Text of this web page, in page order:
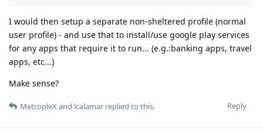
I would then setup a separate non-sheltered profile (normal
user profile) - and use that to install/use google play services
for any apps that require it to run... (e.g.:banking apps, travel
apps, etc...)
Make sense?
Reply
MetropleX and lcalamar replied to this.